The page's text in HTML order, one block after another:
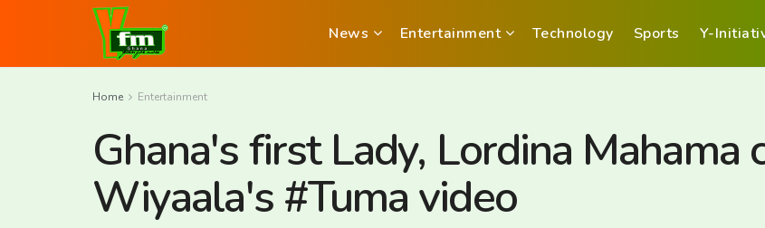
News Entertainment Technology Sports Y-
Home Entertainment
Ghana's first Lady, Lordina Mahama
Wiyaala's #Tuma video